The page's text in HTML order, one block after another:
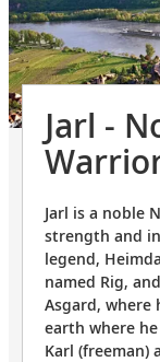
Jarl -
Jarl is a noble
strength and
legend,
named Rig,
Asgard,
earth where
Karl (freeman)